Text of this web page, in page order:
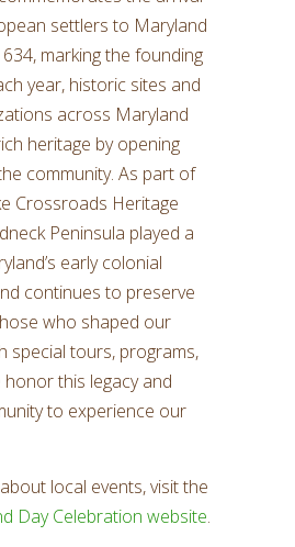
settlers to Maryland
marking the founding
year, historic sites and
across Maryland
heritage by opening
community. As part of
Crossroads Heritage
Peninsula played a
early colonial
continues to preserve
who shaped our
special tours, programs,
honor this legacy and
to experience our
local events, visit the
Day Celebration website.